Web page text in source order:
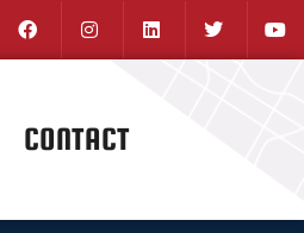
CONTACT